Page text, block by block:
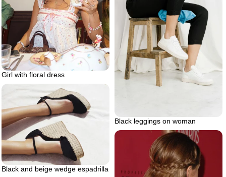
Girl with floral dress
Black leggings on woman
Black and beige wedge espadrilla